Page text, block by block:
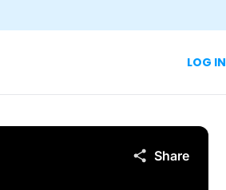
LOG IN
Share